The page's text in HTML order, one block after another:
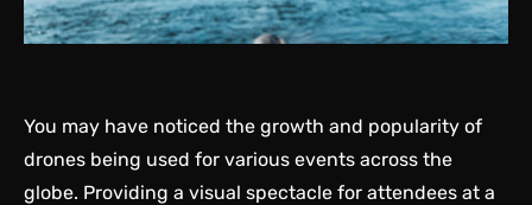
You may have noticed the growth and popularity of
drones being used for various events across the
globe. Providing a visual spectacle for attendees at a